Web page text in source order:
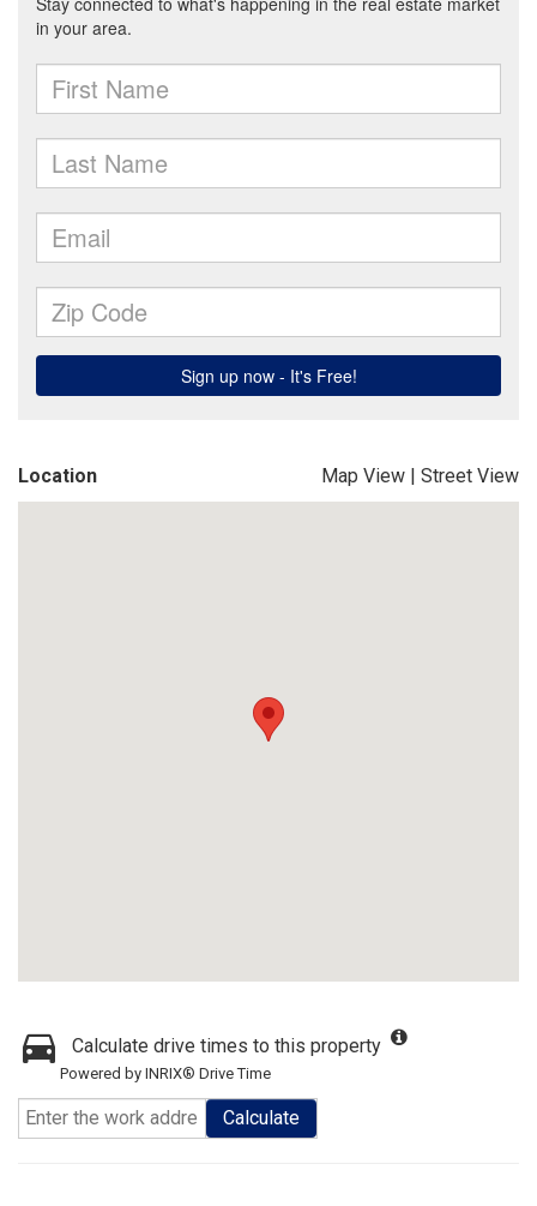
Location Map View | Street View
Calculate drive times to this property
Powered by INRIX® Drive Time
Calculate